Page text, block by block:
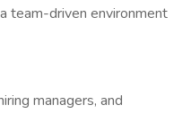
team-driven environment
managers, and